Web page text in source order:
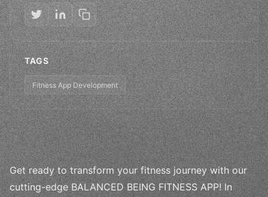
TAGS
Fitness App Development
Get ready to transform your fitness journey with our
cutting-edge BALANCED BEING FITNESS APP! In